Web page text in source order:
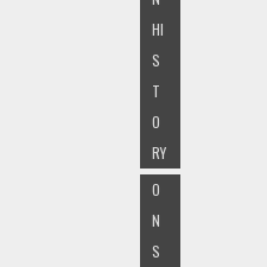
HI
S
T
O
RY
O
N
S